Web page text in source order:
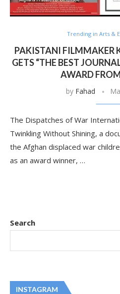
Trending in Arts &
PAKISTANI FILMMAKER
GETS “THE BEST
AWARD
by Fahad
The Dispatches of War
Twinkling Without Shining, a
the Afghan displaced war
as an award winner, …
Search
INSTAGRAM